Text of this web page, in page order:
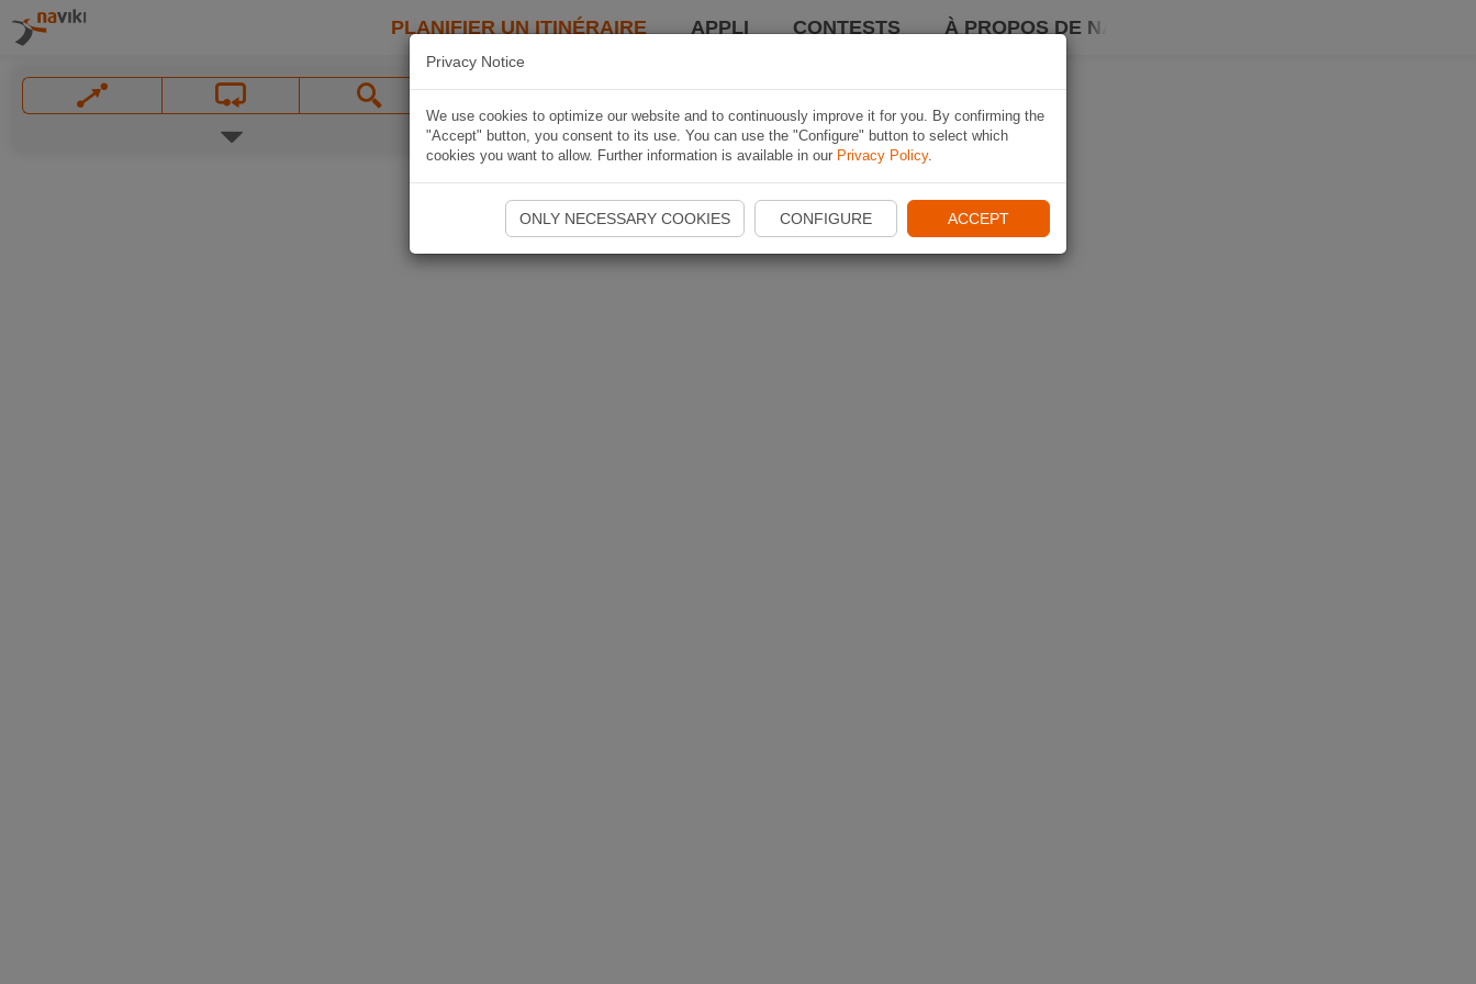
PLANIFIER UN ITINÉRAIRE APPLI CONTESTS À PROPOS DE NAVIKI
Privacy Notice
We use cookies to optimize our website and to continuously improve it for you. By confirming the
"Accept" button, you consent to its use. You can use the "Configure" button to select which
cookies you want to allow. Further information is available in our Privacy Policy.
ONLY NECESSARY COOKIES CONFIGURE ACCEPT